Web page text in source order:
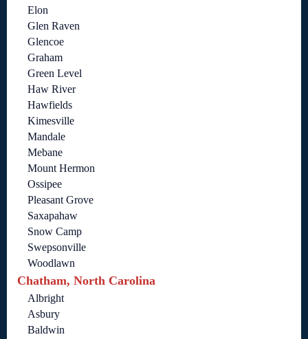
Elon
Glen Raven
Glencoe
Graham
Green Level
Haw River
Hawfields
Kimesville
Mandale
Mebane
Mount Hermon
Ossipee
Pleasant Grove
Saxapahaw
Snow Camp
Swepsonville
Woodlawn
Chatham, North Carolina
Albright
Asbury
Baldwin